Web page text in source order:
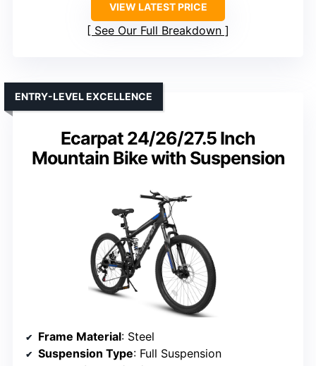
VIEW LATEST PRICE
See Our Full Breakdown
Ecarpat 24/26/27.5 Inch
Mountain Bike with Suspension
ENTRY-LEVEL EXCELLENCE
Frame Material: Steel
Suspension Type: Full Suspension